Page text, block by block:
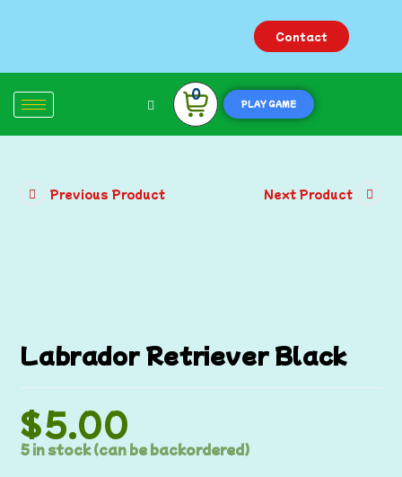
Contact
0
PLAY GAME
Previous Product Next Product
Labrador Retriever Black
$5.00
5 in stock (can be backordered)